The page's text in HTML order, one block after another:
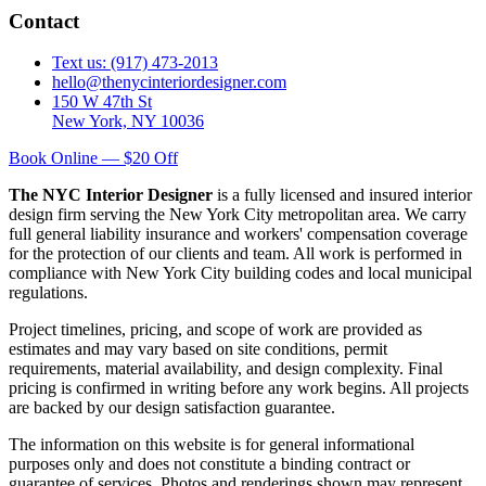
Contact
Text us: (917) 473-2013
hello@thenycinteriordesigner.com
150 W 47th St
New York, NY 10036
Book Online — $20 Off
The NYC Interior Designer is a fully licensed and insured interior
design firm serving the New York City metropolitan area. We carry
full general liability insurance and workers' compensation coverage
for the protection of our clients and team. All work is performed in
compliance with New York City building codes and local municipal
regulations.
Project timelines, pricing, and scope of work are provided as
estimates and may vary based on site conditions, permit
requirements, material availability, and design complexity. Final
pricing is confirmed in writing before any work begins. All projects
are backed by our design satisfaction guarantee.
The information on this website is for general informational
purposes only and does not constitute a binding contract or